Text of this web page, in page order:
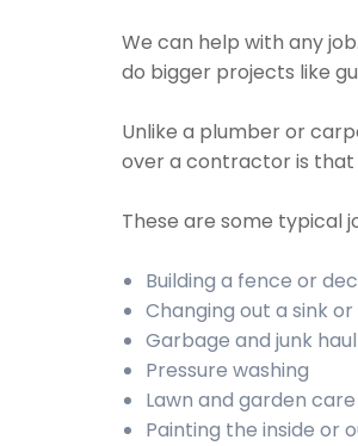
We can help with any
do bigger projects like
Unlike a plumber or
over a contractor is that
These are some typical
Building a fence or
Changing out a sink
Garbage and junk
Pressure washing
Lawn and garden care
Painting the inside or